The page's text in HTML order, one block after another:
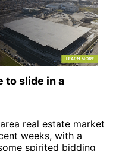
to slide in a
real estate market
weeks, with a
spirited bidding